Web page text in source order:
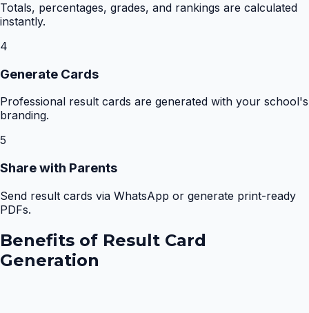
Totals, percentages, grades, and rankings are calculated
instantly.
4
Generate Cards
Professional result cards are generated with your school's
branding.
5
Share with Parents
Send result cards via WhatsApp or generate print-ready
PDFs.
Benefits of Result Card
Generation